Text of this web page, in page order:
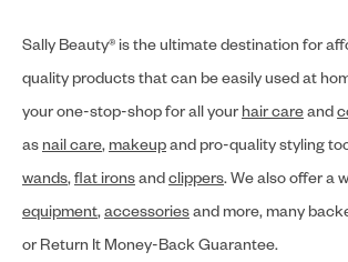
Sally Beauty® is the ultimate destination for
quality products that can be easily used at
your one-stop-shop for all your hair careand
as nail care, makeupand pro-quality styling
wands,flat ironsandclippers. We also offer a
equipment,accessoriesand more, many
or Return It Money-Back Guarantee.